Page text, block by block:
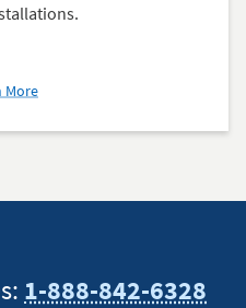
Moreabout
Locator
1-888-842-6328